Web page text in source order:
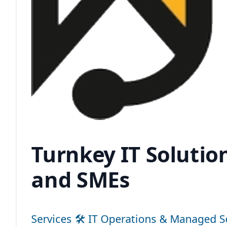
Turnkey IT
and SMEs
Services 🛠IT Operations & Managed